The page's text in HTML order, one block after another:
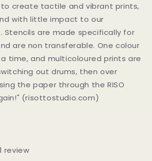
create tactile and vibrant prints,
with little impact to our
Stencils are made specifically for
are non transferable. One colour
time, and multicoloured prints are
out drums, then over
the paper through the RISO
(risottostudio.com)
1 review